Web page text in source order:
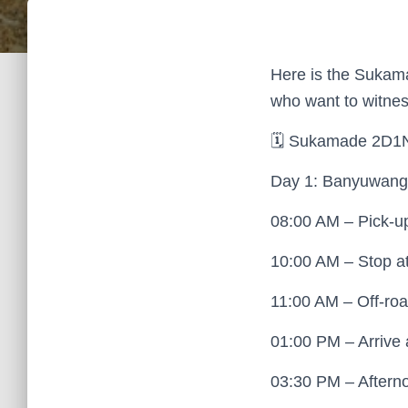
Here is the
who want to
🗓 Sukamade
Day 1:
08:00 AM – Pick-
10:00 AM – Stop
11:00 AM – Off-
01:00 PM – Arrive
03:30 PM –